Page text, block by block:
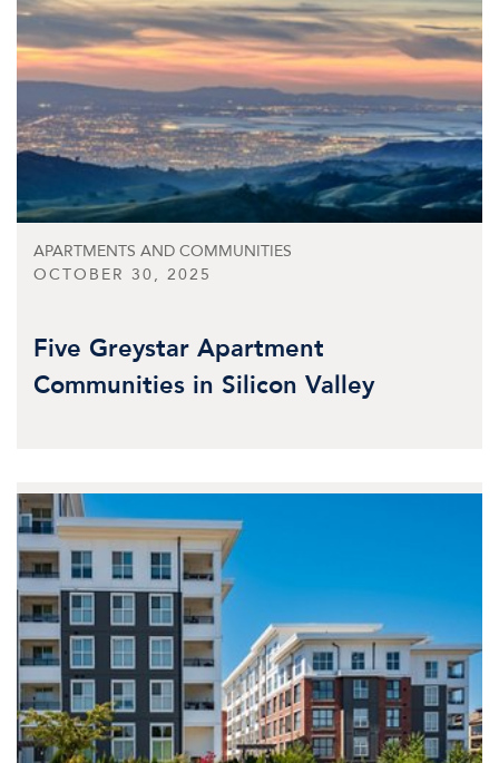
APARTMENTS AND COMMUNITIES
OCTOBER 30, 2025
Five Greystar Apartment
Communities in Silicon Valley